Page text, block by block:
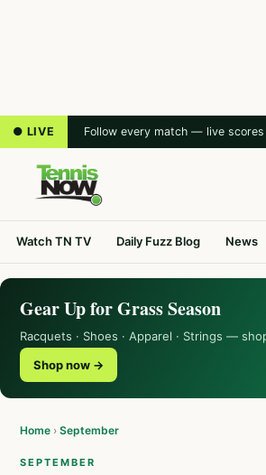
● LIVE Follow every match — live
Watch TN TV Daily Fuzz Blog News
Gear Up for Grass Season
Racquets · Shoes · Apparel · Strings —
Shop now →
Home › September
SEPTEMBER